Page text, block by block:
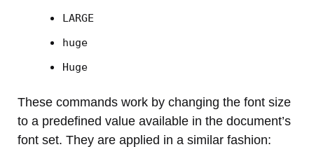
LARGE
huge
Huge
These commands work by changing the font size
to a predefined value available in the document’s
font set. They are applied in a similar fashion: